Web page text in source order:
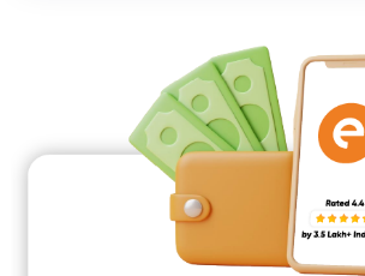
Medical Loan
Education Loan
Home Renovation Loan
Marriage Loan
Short Term Loan